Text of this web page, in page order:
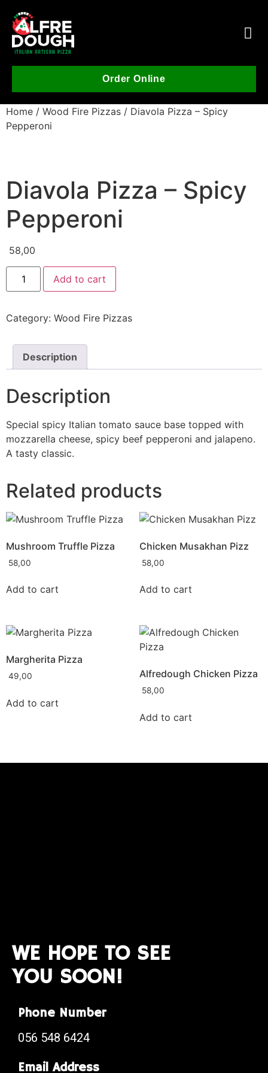
Order Online
Home / Wood Fire Pizzas / Diavola Pizza – Spicy
Pepperoni
Diavola Pizza – Spicy
Pepperoni
58,00
Add to cart
Category: Wood Fire Pizzas
Description
Description
Special spicy Italian tomato sauce base topped with
mozzarella cheese, spicy beef pepperoni and jalapeno.
A tasty classic.
Related products
Mushroom Truffle Pizza
58,00
Add to cart
Chicken Musakhan Pizz
58,00
Add to cart
Margherita Pizza
49,00
Add to cart
Alfredough Chicken Pizza
58,00
Add to cart
WE HOPE TO SEE
YOU SOON!
Phone Number
056 548 6424
Email Address